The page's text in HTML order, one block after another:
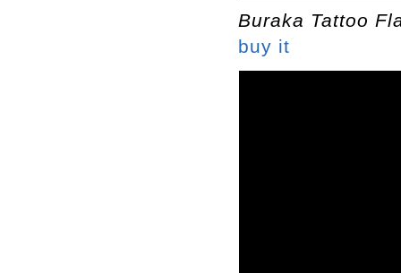
Buraka Tattoo
buy it